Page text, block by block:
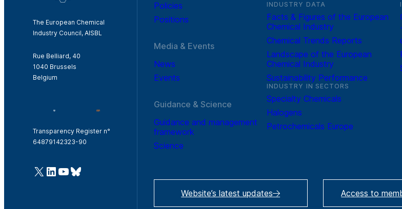
The European Chemical
Industry Council, AISBL
Rue Belliard, 40
1040 Brussels
Belgium
Transparency Register n°
64879142323-90
@Cefic
LinkedIn
Youtube
Bluesky
Policies
Positions
Media & Events
News
Events
Guidance & Science
Guidance and management
framework
Science
INDUSTRY DATA
Facts & Figures of the European
Chemical Industry
Chemical Trends Reports
Landscape of the European
Chemical Industry
Sustainability Performance
INDUSTRY IN SECTORS
Specialty Chemicals
Halogens
Petrochemicals Europe
Website’s latest updates Access to